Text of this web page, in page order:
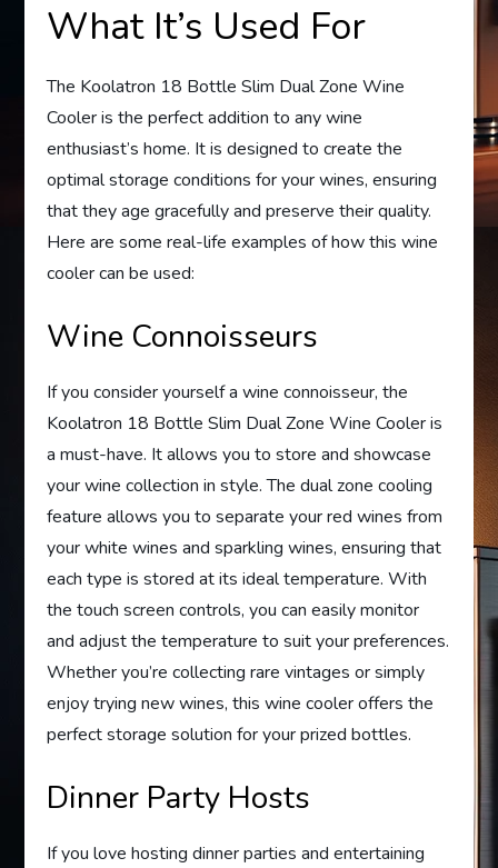
What It’s Used For
The Koolatron 18 Bottle Slim Dual Zone Wine
Cooler is the perfect addition to any wine
enthusiast’s home. It is designed to create the
optimal storage conditions for your wines, ensuring
that they age gracefully and preserve their quality.
Here are some real-life examples of how this wine
cooler can be used:
Wine Connoisseurs
If you consider yourself a wine connoisseur, the
Koolatron 18 Bottle Slim Dual Zone Wine Cooler is
a must-have. It allows you to store and showcase
your wine collection in style. The dual zone cooling
feature allows you to separate your red wines from
your white wines and sparkling wines, ensuring that
each type is stored at its ideal temperature. With
the touch screen controls, you can easily monitor
and adjust the temperature to suit your preferences.
Whether you’re collecting rare vintages or simply
enjoy trying new wines, this wine cooler offers the
perfect storage solution for your prized bottles.
Dinner Party Hosts
If you love hosting dinner parties and entertaining